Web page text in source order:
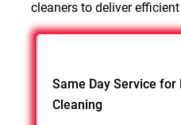
cleaners to deliver
Same Day Service
Cleaning